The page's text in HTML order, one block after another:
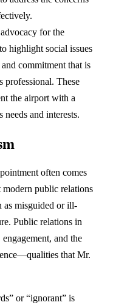
for the
highlight social issues
commitment that is
professional. These
the airport with a
needs and interests.
often comes
public relations
as misguided or ill-
Public relations in
and the
that Mr.
or “ignorant” is